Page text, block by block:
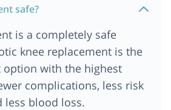
Surgery in India
Surgery in Singapore
Surgery in Dubai
safe?
is a completely safe
knee replacement is the
option with the highest
complications, less risk
less blood loss.